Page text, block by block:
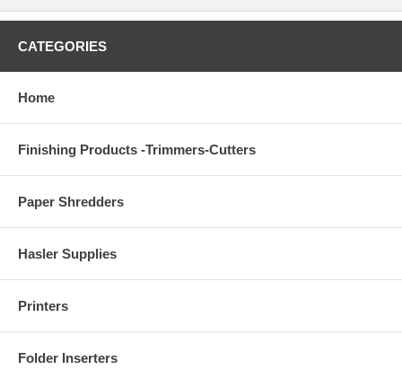
CATEGORIES
Home
Finishing Products -Trimmers-Cutters
Paper Shredders
Hasler Supplies
Printers
Folder Inserters